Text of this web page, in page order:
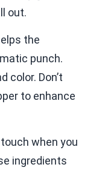
out.
the
punch.
color. Don’t
to enhance
when you
ingredients